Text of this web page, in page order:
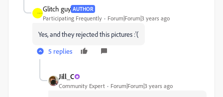
Glitch guy AUTHOR
Participating Frequently Forum|Forum|3 years ago
Yes, and they rejected this pictures :'(
5 replies
Jill_C
Community Expert Forum|Forum|3 years ago